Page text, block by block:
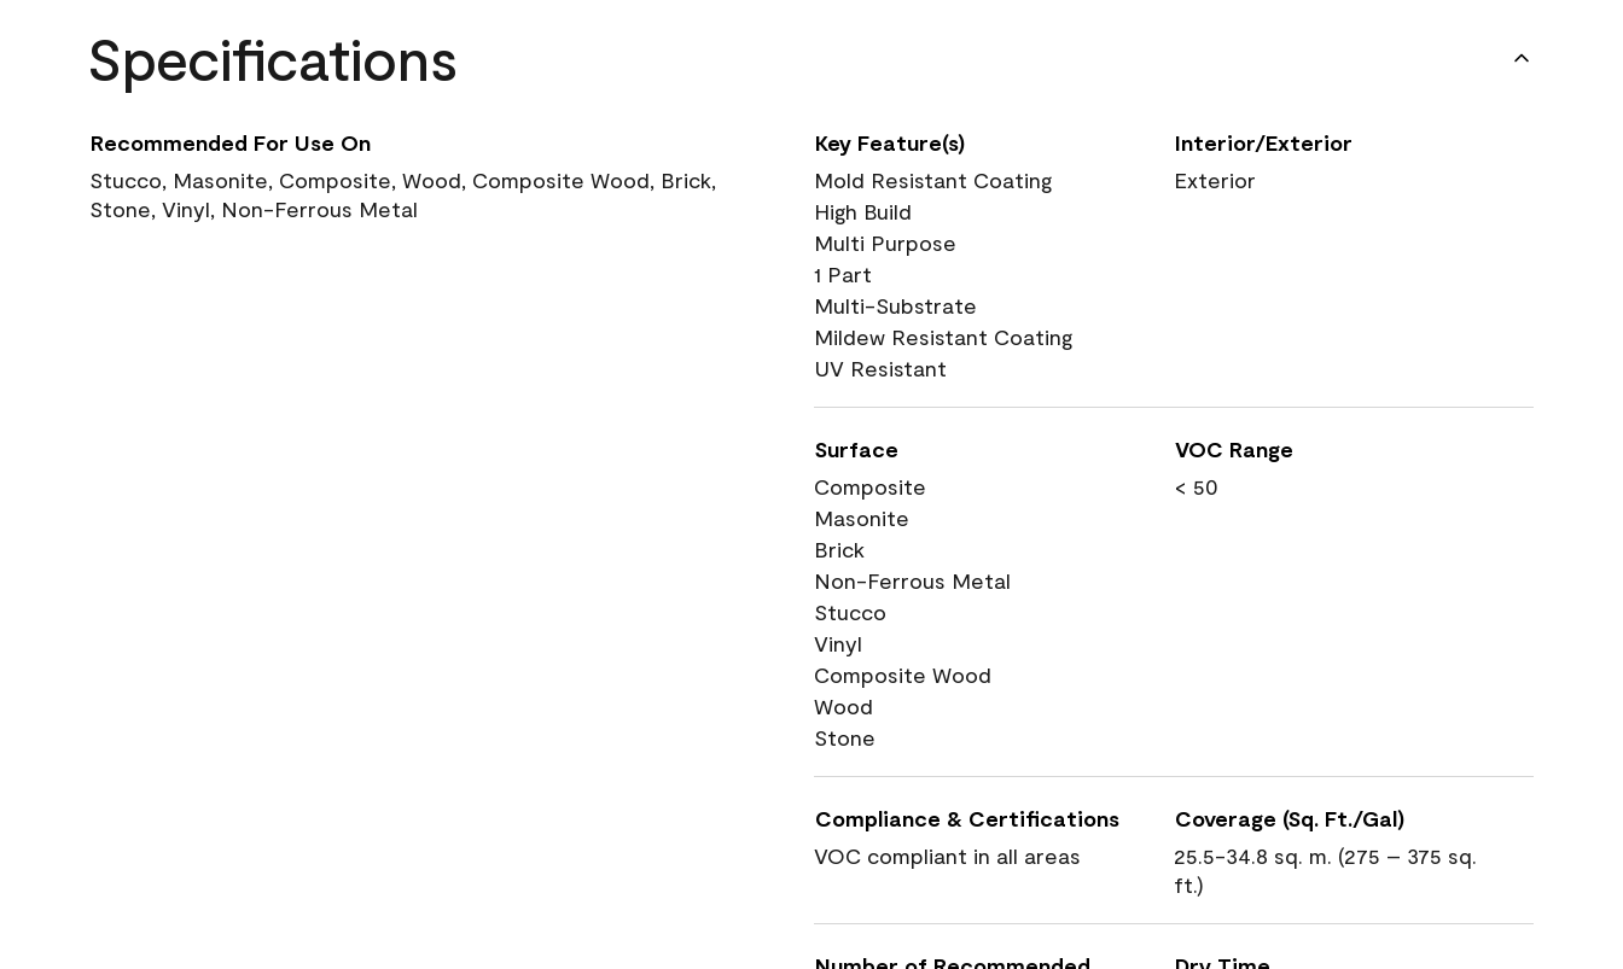
Specifications
Recommended For Use On
Stucco, Masonite, Composite, Wood, Composite Wood, Brick,
Stone, Vinyl, Non-Ferrous Metal
Key Feature(s)
Mold Resistant Coating
High Build
Multi Purpose
1 Part
Multi-Substrate
Mildew Resistant Coating
UV Resistant
Interior/Exterior
Exterior
Surface
Composite
Masonite
Brick
Non-Ferrous Metal
Stucco
Vinyl
Composite Wood
Wood
Stone
VOC Range
< 50
Compliance & Certifications
VOC compliant in all areas
Coverage (Sq. Ft./Gal)
25.5-34.8 sq. m. (275 – 375 sq.
ft.)